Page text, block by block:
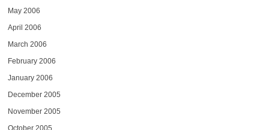
May 2006
April 2006
March 2006
February 2006
January 2006
December 2005
November 2005
October 2005